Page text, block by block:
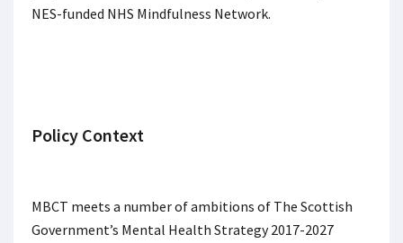
NES-funded NHS Mindfulness Network.
Policy Context
MBCT meets a number of ambitions of The Scottish
Government’s Mental Health Strategy 2017-2027